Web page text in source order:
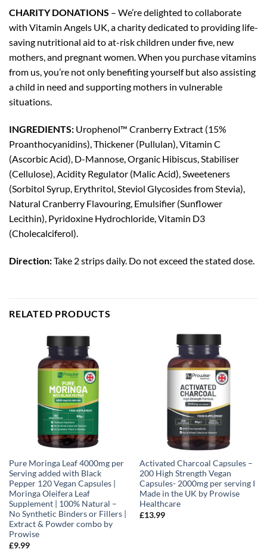
CHARITY DONATIONS – We’re delighted to collaborate
with Vitamin Angels UK, a charity dedicated to providing life-
saving nutritional aid to at-risk children under five, new
mothers, and pregnant women. When you purchase vitamins
from us, you’re not only benefiting yourself but also assisting
a child in need and supporting mothers in vulnerable
situations.
INGREDIENTS: Urophenol™ Cranberry Extract (15%
Proanthocyanidins), Thickener (Pullulan), Vitamin C
(Ascorbic Acid), D-Mannose, Organic Hibiscus, Stabiliser
(Cellulose), Acidity Regulator (Malic Acid), Sweeteners
(Sorbitol Syrup, Erythritol, Steviol Glycosides from Stevia),
Natural Cranberry Flavouring, Emulsifier (Sunflower
Lecithin), Pyridoxine Hydrochloride, Vitamin D3
(Cholecalciferol).
Direction:Take 2 strips daily. Do not exceed the stated dose.
RELATED PRODUCTS
Pure Moringa Leaf 4000mg per
Serving added with Black
Pepper 120 Vegan Capsules |
Moringa Oleifera Leaf
Supplement | 100% Natural –
No Synthetic Binders or Fillers |
Extract & Powder combo by
Prowise
£9.99
Activated Charcoal Capsules –
200 High Strength Vegan
Capsules- 2000mg per serving I
Made in the UK by Prowise
Healthcare
£13.99